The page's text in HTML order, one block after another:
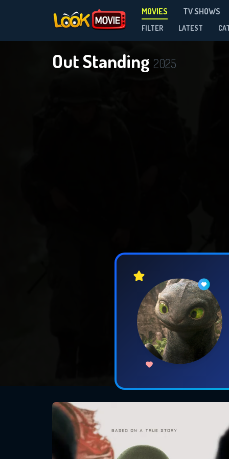
MOVIES TV SHOWS
FILTER LATEST
Out Standing 2025